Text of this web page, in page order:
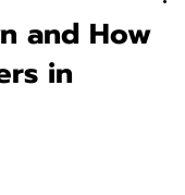
and How
in